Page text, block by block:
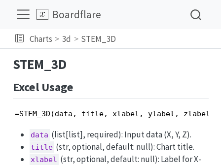
Boardflare
Charts 3d STEM_3D
STEM_3D
Excel Usage
=STEM_3D(data, title, xlabel, ylabel, zlabel,
data (list[list], required): Input data (X, Y, Z).
title (str, optional, default: null): Chart title.
xlabel (str, optional, default: null): Label for X-